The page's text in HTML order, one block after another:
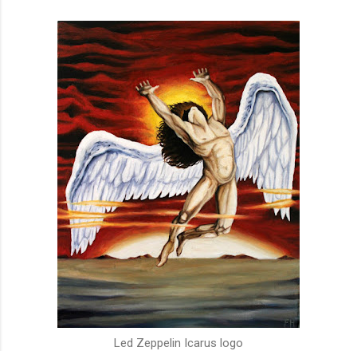
Led Zeppelin Icarus logo